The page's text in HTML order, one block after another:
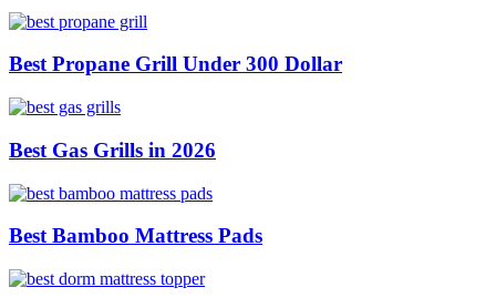
Best Propane Grill Under 300 Dollar
Best Gas Grills in 2026
Best Bamboo Mattress Pads